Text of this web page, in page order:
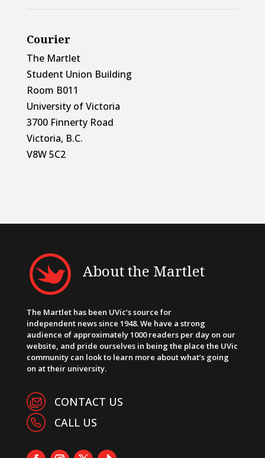
Courier
The Martlet
Student Union Building
Room B011
University of Victoria
3700 Finnerty Road
Victoria, B.C.
V8W 5C2
About the Martlet
The Martlet has been UVic’s source for
independent news since 1948. We have a strong
audience of approximately 1000 readers per day on our
website, and pride ourselves in being the place the UVic
community can look to learn more about what’s going
on at their university.
CONTACT US
CALL US